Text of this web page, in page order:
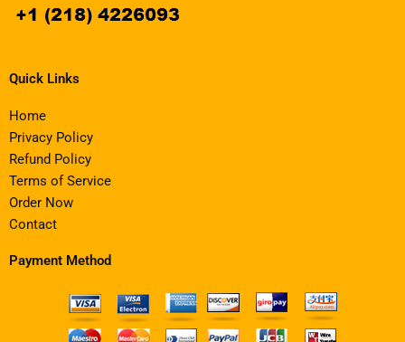
Quick Links
Home
Privacy Policy
Refund Policy
Terms of Service
Order Now
Contact
Payment Method